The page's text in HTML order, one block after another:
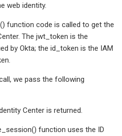
web identity.
function code is called to get the
The jwt_token is the
by Okta; the id_token is the IAM
we pass the following
Center is returned.
function uses the ID